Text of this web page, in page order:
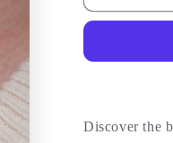
Discover the